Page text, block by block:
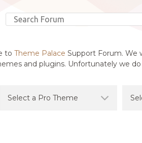
to Theme Palace Support Forum. We
and plugins. Unfortunately we